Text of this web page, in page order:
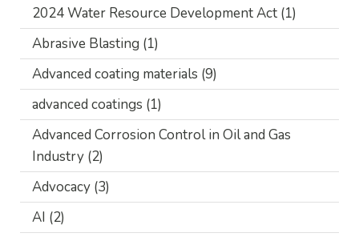
2024 Water Resource Development Act (1)
Abrasive Blasting (1)
Advanced coating materials (9)
advanced coatings (1)
Advanced Corrosion Control in Oil and Gas
Industry (2)
Advocacy (3)
AI (2)